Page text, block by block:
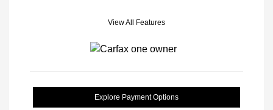
View All Features
Explore Payment Options